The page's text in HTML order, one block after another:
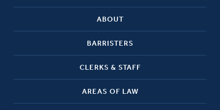
ABOUT
BARRISTERS
CLERKS & STAFF
AREAS OF LAW